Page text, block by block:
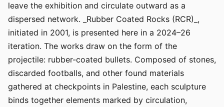
leave the exhibition and circulate outward as a
dispersed network. _Rubber Coated Rocks (RCR)_,
initiated in 2001, is presented here in a 2024–26
iteration. The works draw on the form of the
projectile: rubber-coated bullets. Composed of stones,
discarded footballs, and other found materials
gathered at checkpoints in Palestine, each sculpture
binds together elements marked by circulation,